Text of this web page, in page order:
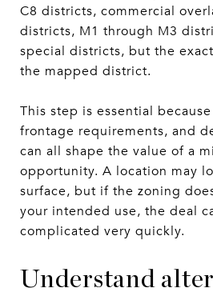
C8 districts, commercial
districts, M1 through M3
special districts, but the
the mapped district.
This step is essential
frontage requirements, and
can all shape the value of a
opportunity. A location may
surface, but if the zoning
your intended use, the deal
complicated very quickly.
Understand